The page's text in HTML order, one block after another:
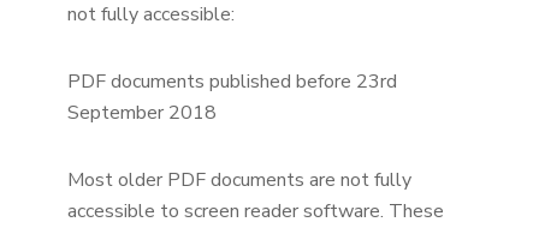
not fully accessible:
PDF documents published before 23rd
September 2018
Most older PDF documents are not fully
accessible to screen reader software. These